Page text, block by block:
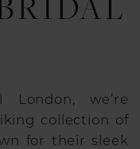
we’re
collection of
for their sleek